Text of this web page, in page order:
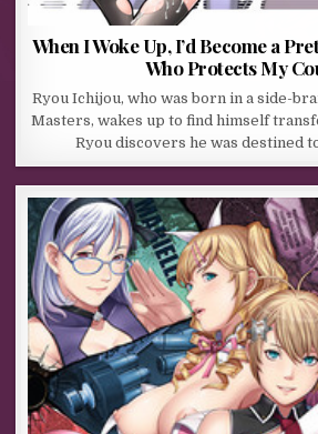
When I Woke Up, I’d Become a
Who Protects My
Ryou Ichijou, who was born in a side-
Masters, wakes up to find himself
Ryou discovers he was destined